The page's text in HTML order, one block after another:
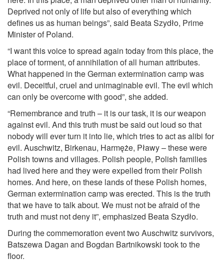
Deprived not only of life but also of everything which
defines us as human beings”, said Beata Szydło, Prime
Minister of Poland.
“I want this voice to spread again today from this place, the
place of torment, of annihilation of all human attributes.
What happened in the German extermination camp was
evil. Deceitful, cruel and unimaginable evil. The evil which
can only be overcome with good”, she added.
“Remembrance and truth – it is our task, it is our weapon
against evil. And this truth must be said out loud so that
nobody will ever turn it into lie, which tries to act as alibi for
evil. Auschwitz, Birkenau, Harmęże, Pławy – these were
Polish towns and villages. Polish people, Polish families
had lived here and they were expelled from their Polish
homes. And here, on these lands of these Polish homes,
German extermination camp was erected. This is the truth
that we have to talk about. We must not be afraid of the
truth and must not deny it”, emphasized Beata Szydło.
During the commemoration event two Auschwitz survivors,
Batszewa Dagan and Bogdan Bartnikowski took to the
floor.